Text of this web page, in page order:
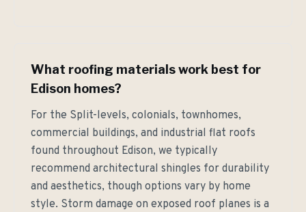
What roofing materials work best for
Edison homes?
For the Split-levels, colonials, townhomes,
commercial buildings, and industrial flat roofs
found throughout Edison, we typically
recommend architectural shingles for durability
and aesthetics, though options vary by home
style. Storm damage on exposed roof planes is a